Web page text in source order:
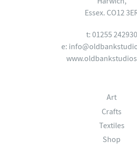
Essex. CO12
t: 01255 242930
e:
Art
Crafts
Textiles
Shop